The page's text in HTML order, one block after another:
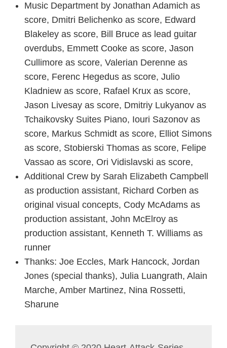
Music Department by Jonathan Adamich as
score, Dmitri Belichenko as score, Edward
Blakeley as score, Bill Bruce as lead guitar
overdubs, Emmett Cooke as score, Jason
Cullimore as score, Valerian Derenne as
score, Ferenc Hegedus as score, Julio
Kladniew as score, Rafael Krux as score,
Jason Livesay as score, Dmitriy Lukyanov as
Tchaikovsky Suites Piano, Iouri Sazonov as
score, Markus Schmidt as score, Elliot Simons
as score, Stobierski Thomas as score, Felipe
Vassao as score, Ori Vidislavski as score,
Additional Crew by Sarah Elizabeth Campbell
as production assistant, Richard Corben as
original visual concepts, Cody McAdams as
production assistant, John McElroy as
production assistant, Kenneth T. Williams as
runner
Thanks: Joe Eccles, Mark Hancock, Jordan
Jones (special thanks), Julia Luangrath, Alain
Marche, Amber Martinez, Nina Rossetti,
Sharune